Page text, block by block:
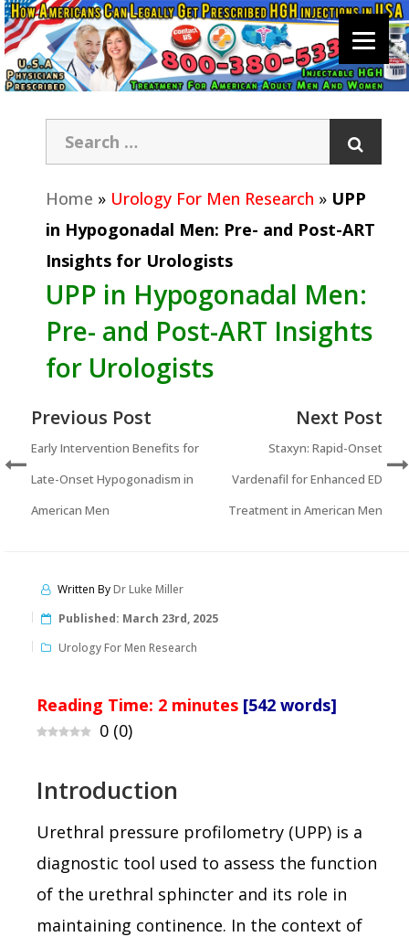
Home » Urology For Men Research » UPP
in Hypogonadal Men: Pre- and Post-ART
Insights for Urologists
UPP in Hypogonadal Men:
Pre- and Post-ART Insights
for Urologists
Previous Post
Early Intervention Benefits for
Late-Onset Hypogonadism in
American Men
Next Post
Staxyn: Rapid-Onset
Vardenafil for Enhanced ED
Treatment in American Men
Written ByDr Luke Miller
Published: March 23rd, 2025
Urology For Men Research
Reading Time: 2 minutes [542 words]
0 (0)
Introduction
Urethral pressure profilometry (UPP) is a
diagnostic tool used to assess the function
of the urethral sphincter and its role in
maintaining continence. In the context of